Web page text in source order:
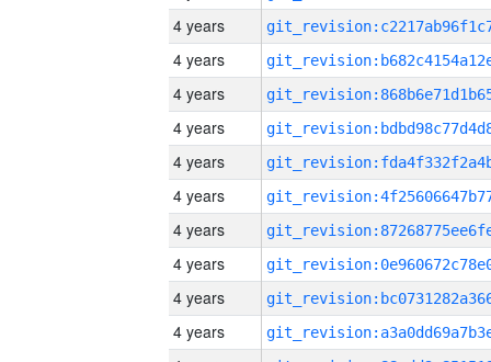
4 years
4 years
4 years
4 years
4 years
4 years
4 years
4 years
4 years
4 years